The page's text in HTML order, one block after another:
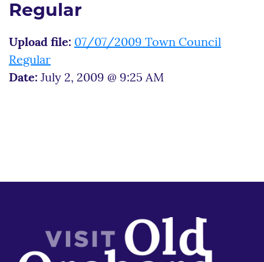
Regular
Upload file: 07/07/2009 Town Council
Regular
Date: July 2, 2009 @ 9:25 AM